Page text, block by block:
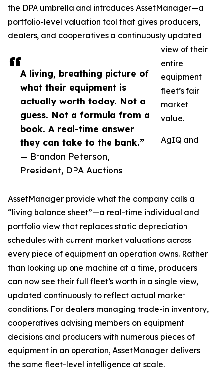
A living, breathing picture of
what their equipment is
actually worth today. Not a
guess. Not a formula from a
book. A real-time answer
they can take to the bank.”
— Brandon Peterson,
President, DPA Auctions
the DPA umbrella and introduces AssetManager—a
portfolio-level valuation tool that gives producers,
dealers, and cooperatives a continuously updated
view of their
entire
equipment
fleet’s fair
market
value.
AgIQ and
AssetManager provide what the company calls a
“living balance sheet”—a real-time individual and
portfolio view that replaces static depreciation
schedules with current market valuations across
every piece of equipment an operation owns. Rather
than looking up one machine at a time, producers
can now see their full fleet’s worth in a single view,
updated continuously to reflect actual market
conditions. For dealers managing trade-in inventory,
cooperatives advising members on equipment
decisions and producers with numerous pieces of
equipment in an operation, AssetManager delivers
the same fleet-level intelligence at scale.